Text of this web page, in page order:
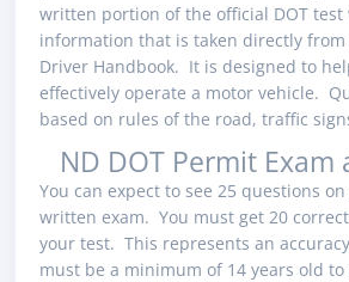
written portion of the official DOT test
information that is taken directly from
Driver Handbook. It is designed to
effectively operate a motor vehicle.
based on rules of the road, traffic
ND DOT Permit Exam
You can expect to see 25 questions
written exam. You must get 20
your test. This represents an
must be a minimum of 14 years old